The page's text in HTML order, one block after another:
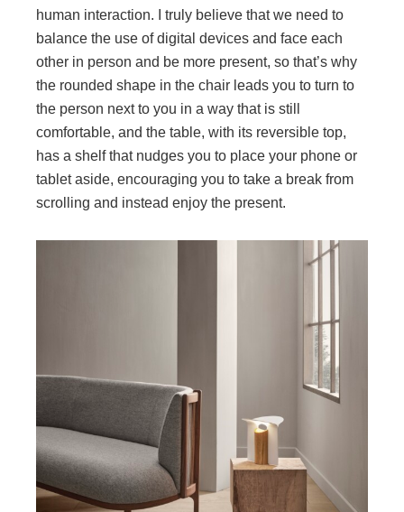
human interaction. I truly believe that we need to
balance the use of digital devices and face each
other in person and be more present, so that’s why
the rounded shape in the chair leads you to turn to
the person next to you in a way that is still
comfortable, and the table, with its reversible top,
has a shelf that nudges you to place your phone or
tablet aside, encouraging you to take a break from
scrolling and instead enjoy the present.